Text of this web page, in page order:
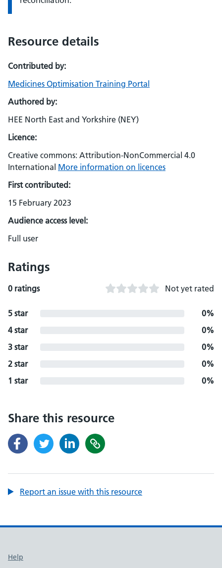
Resource details
Contributed by:
Medicines Optimisation Training Portal
Authored by:
HEE North East and Yorkshire (NEY)
Licence:
Creative commons: Attribution-NonCommercial 4.0
International More information on licences
First contributed:
15 February 2023
Audience access level:
Full user
Ratings
0 ratings Not yet rated
5 star
0%
4 star
0%
3 star
0%
2 star
0%
1 star
0%
Share this resource
Report an issue with this resource
Support links
Help